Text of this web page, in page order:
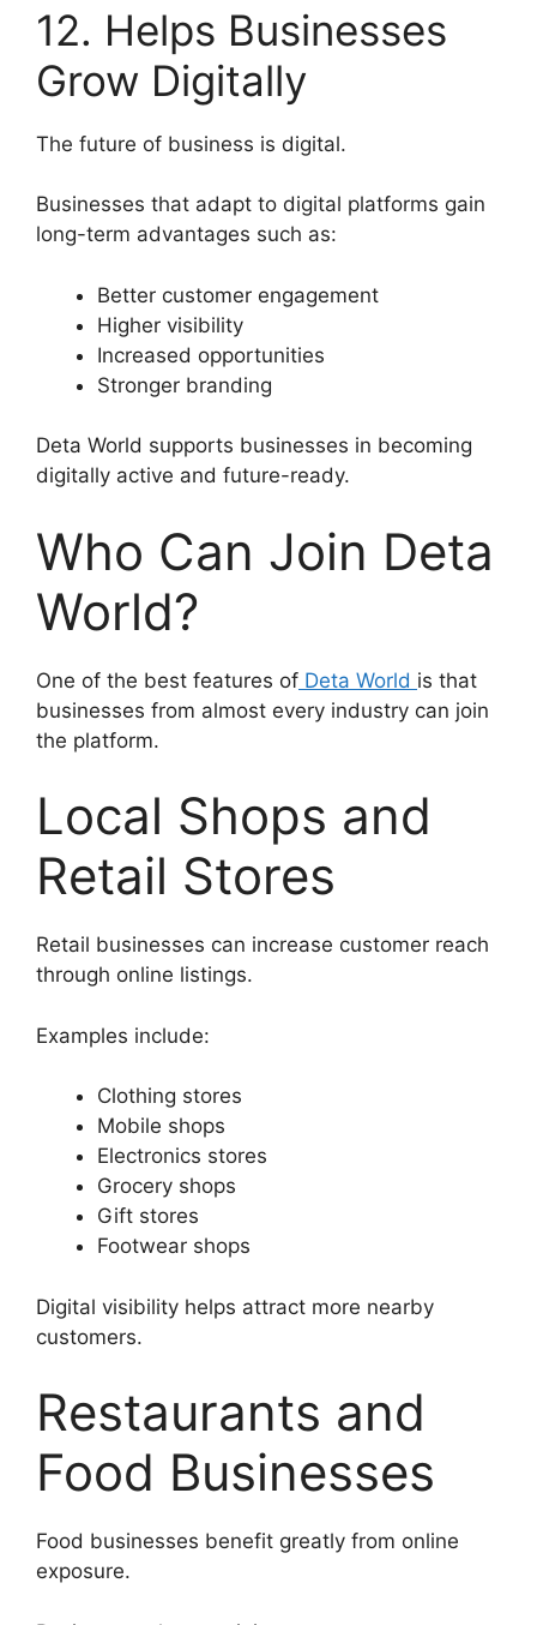
12. Helps Businesses
Grow Digitally
The future of business is digital.
Businesses that adapt to digital platforms gain
long-term advantages such as:
Better customer engagement
Higher visibility
Increased opportunities
Stronger branding
Deta World supports businesses in becoming
digitally active and future-ready.
Who Can Join Deta
World?
One of the best features of Deta World is that
businesses from almost every industry can join
the platform.
Local Shops and
Retail Stores
Retail businesses can increase customer reach
through online listings.
Examples include:
Clothing stores
Mobile shops
Electronics stores
Grocery shops
Gift stores
Footwear shops
Digital visibility helps attract more nearby
customers.
Restaurants and
Food Businesses
Food businesses benefit greatly from online
exposure.